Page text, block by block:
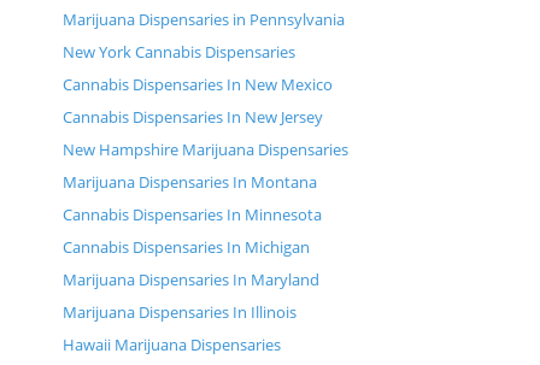
Marijuana Dispensaries in Pennsylvania
New York Cannabis Dispensaries
Cannabis Dispensaries In New Mexico
Cannabis Dispensaries In New Jersey
New Hampshire Marijuana Dispensaries
Marijuana Dispensaries In Montana
Cannabis Dispensaries In Minnesota
Cannabis Dispensaries In Michigan
Marijuana Dispensaries In Maryland
Marijuana Dispensaries In Illinois
Hawaii Marijuana Dispensaries